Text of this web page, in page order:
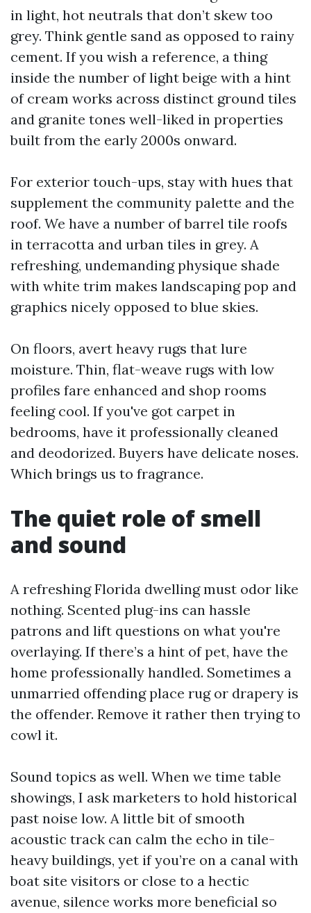
in light, hot neutrals that don’t skew too
grey. Think gentle sand as opposed to rainy
cement. If you wish a reference, a thing
inside the number of light beige with a hint
of cream works across distinct ground tiles
and granite tones well-liked in properties
built from the early 2000s onward.
For exterior touch-ups, stay with hues that
supplement the community palette and the
roof. We have a number of barrel tile roofs
in terracotta and urban tiles in grey. A
refreshing, undemanding physique shade
with white trim makes landscaping pop and
graphics nicely opposed to blue skies.
On floors, avert heavy rugs that lure
moisture. Thin, flat-weave rugs with low
profiles fare enhanced and shop rooms
feeling cool. If you've got carpet in
bedrooms, have it professionally cleaned
and deodorized. Buyers have delicate noses.
Which brings us to fragrance.
The quiet role of smell
and sound
A refreshing Florida dwelling must odor like
nothing. Scented plug-ins can hassle
patrons and lift questions on what you're
overlaying. If there’s a hint of pet, have the
home professionally handled. Sometimes a
unmarried offending place rug or drapery is
the offender. Remove it rather then trying to
cowl it.
Sound topics as well. When we time table
showings, I ask marketers to hold historical
past noise low. A little bit of smooth
acoustic track can calm the echo in tile-
heavy buildings, yet if you’re on a canal with
boat site visitors or close to a hectic
avenue, silence works more beneficial so